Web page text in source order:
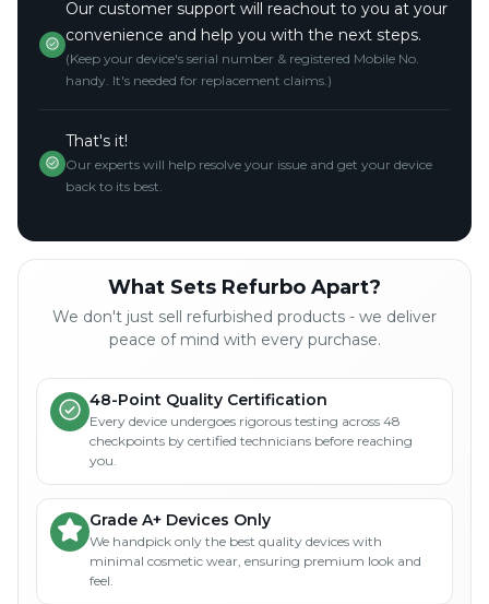
Our customer support will reachout to you at your
convenience and help you with the next steps.
(Keep your device's serial number & registered Mobile No.
handy. It's needed for replacement claims.)
That's it!
Our experts will help resolve your issue and get your device
back to its best.
What Sets Refurbo Apart?
We don't just sell refurbished products - we deliver
peace of mind with every purchase.
48-Point Quality Certification
Every device undergoes rigorous testing across 48
checkpoints by certified technicians before reaching
you.
Grade A+ Devices Only
We handpick only the best quality devices with
minimal cosmetic wear, ensuring premium look and
feel.